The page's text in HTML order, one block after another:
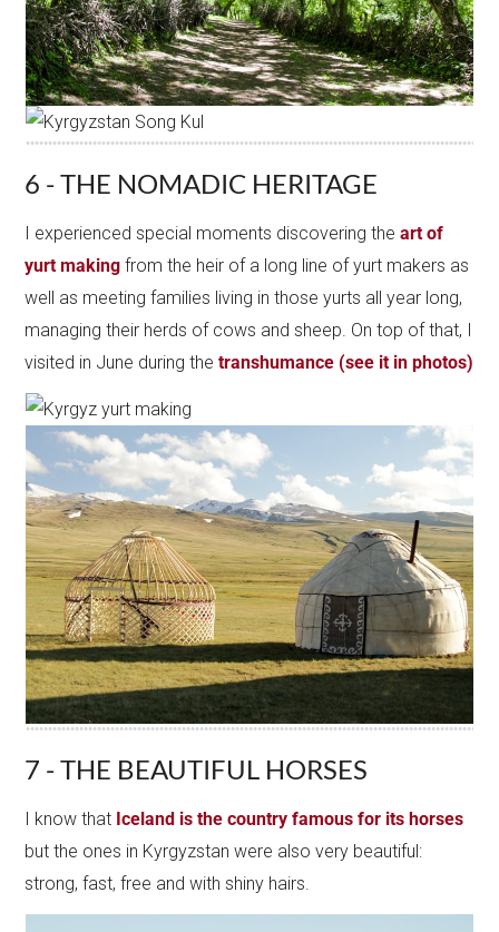
6 - THE NOMADIC HERITAGE
I experienced special moments discovering theart of
yurt making from the heir of a long line of yurt makers as
well as meeting families living in those yurts all year long,
managing their herds of cows and sheep. On top of that, I
visited in June during thetranshumance (see it in photos)
7 - THE BEAUTIFUL HORSES
I know that Iceland is the country famous for its horses
but the ones in Kyrgyzstan were also very beautiful:
strong, fast, free and with shiny hairs.